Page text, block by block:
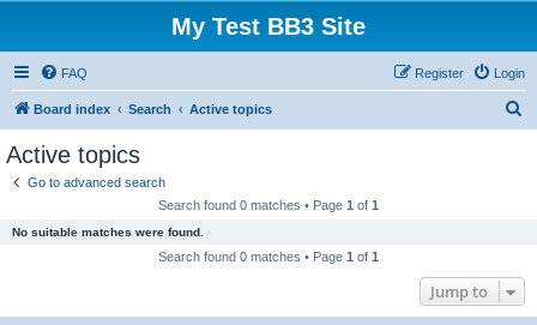
My Test BB3 Site
FAQ Login
Register
Board index Search Active topics
Active topics
Go to advanced search
Search found 0 matches • Page 1 of 1
No suitable matches were found.
Search found 0 matches • Page 1 of 1
Jump to